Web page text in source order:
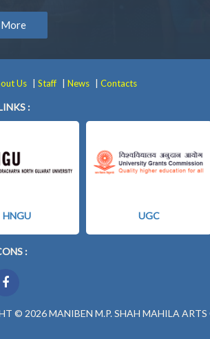
More
Us | Staff | News | Contacts
:
HNGU UGC
:
© 2026 MANIBEN M.P. SHAH MAHILA ARTS